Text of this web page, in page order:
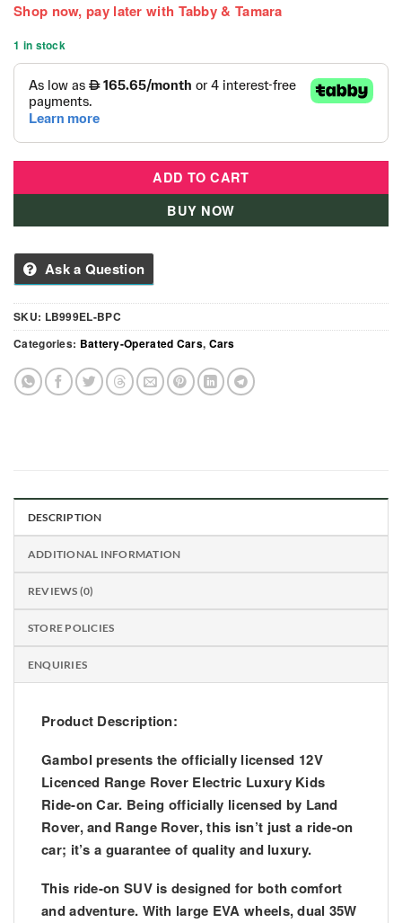
Shop now, pay later with Tabby & Tamara
1 in stock
ADD TO CART
BUY NOW
Ask a Question
SKU: LB999EL-BPC
Categories: Battery-Operated Cars, Cars
DESCRIPTION
ADDITIONAL INFORMATION
REVIEWS (0)
STORE POLICIES
ENQUIRIES
Product Description:
Gambol presents the officially licensed 12V
Licenced Range Rover Electric Luxury Kids
Ride-on Car. Being officially licensed by Land
Rover, and Range Rover, this isn’t just a ride-on
car; it’s a guarantee of quality and luxury.
This ride-on SUV is designed for both comfort
and adventure. With large EVA wheels, dual 35W